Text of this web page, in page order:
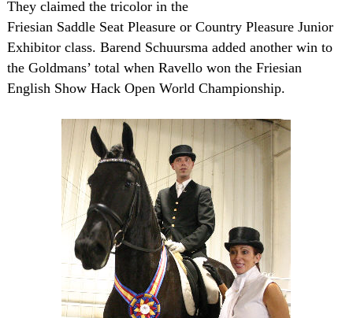
They claimed the tricolor in the
Friesian Saddle Seat Pleasure or Country Pleasure Junior
Exhibitor class. Barend Schuursma added another win to
the Goldmans’ total when Ravello won the Friesian
English Show Hack Open World Championship.